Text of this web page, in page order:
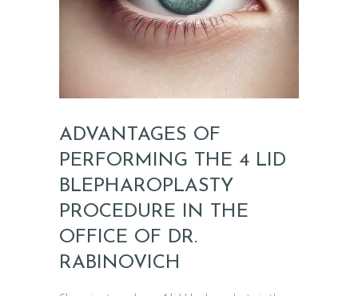
ADVANTAGES OF
PERFORMING THE 4 LID
BLEPHAROPLASTY
PROCEDURE IN THE
OFFICE OF DR.
RABINOVICH